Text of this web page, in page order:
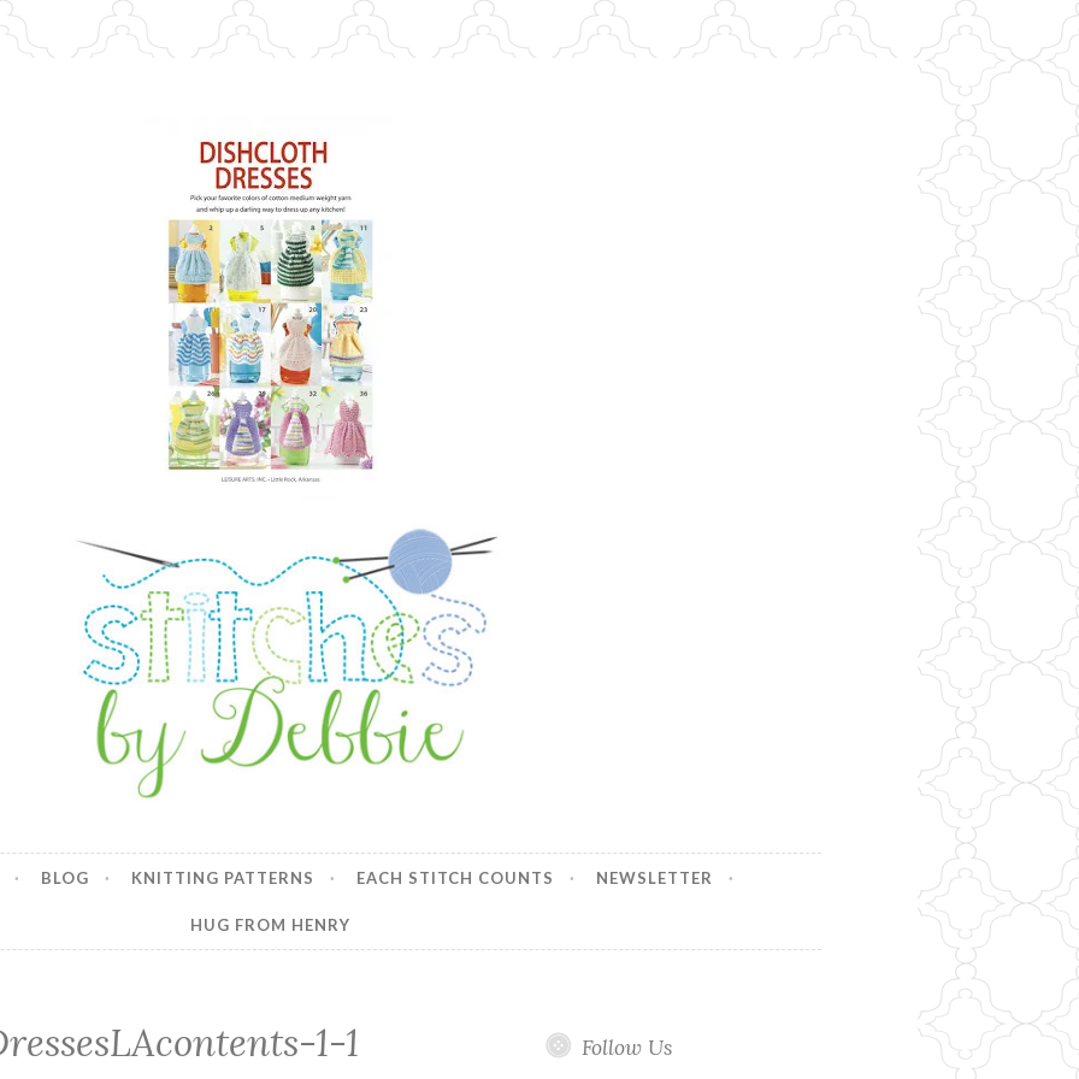
Debbie
BLOG KNITTING PATTERNS EACH STITCH COUNTS NEWSLETTER
HUG FROM HENRY
1-1 Follow Us